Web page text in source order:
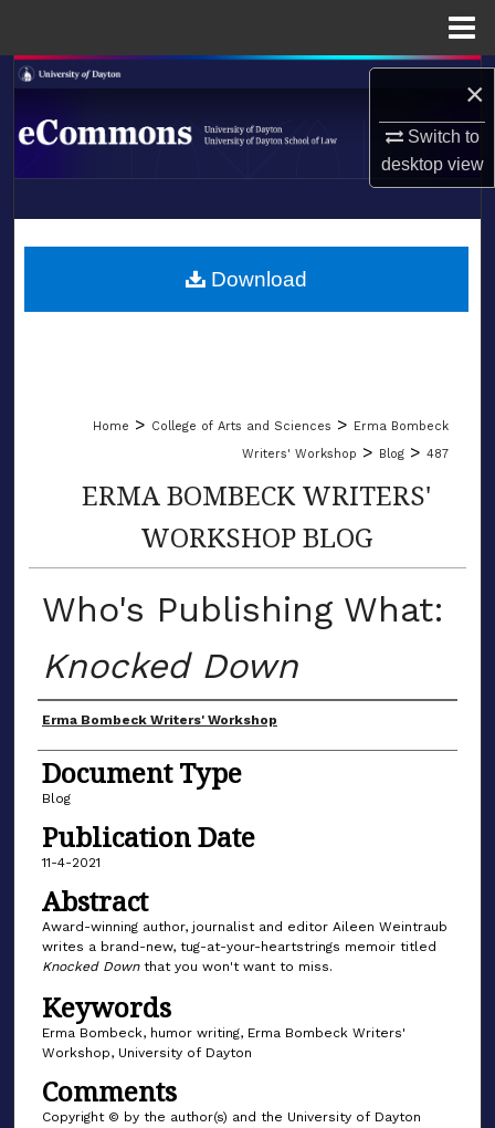
×
Switch to
desktopview
Search
Browse Collections
About
LIBRARIES
Home > College of Arts and Sciences > Erma Bombeck
Writers' Workshop > Blog > 487
ERMA BOMBECK WRITERS'
WORKSHOP BLOG
Who's Publishing What:
Knocked Down
Author(s)
Erma Bombeck Writers' Workshop
Document Type
Blog
Publication Date
11-4-2021
Abstract
Award-winning author, journalist and editor Aileen Weintraub
writes a brand-new, tug-at-your-heartstrings memoir titled
Knocked Down that you won't want to miss.
Keywords
Erma Bombeck, humor writing, Erma Bombeck Writers'
Workshop, University of Dayton
Comments
Copyright © by the author(s) and the University of Dayton
Download